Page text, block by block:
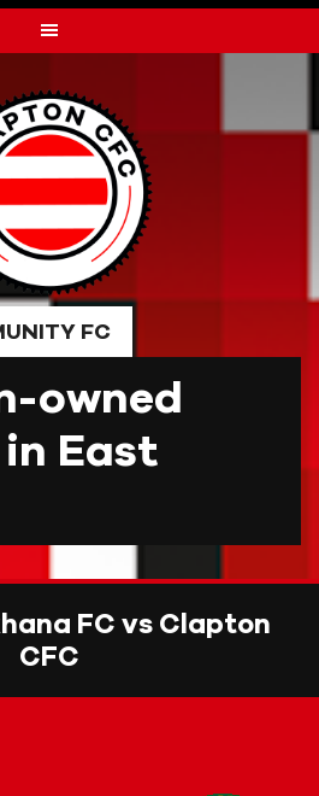
FC
owned
East
FC vs Clapton
CFC